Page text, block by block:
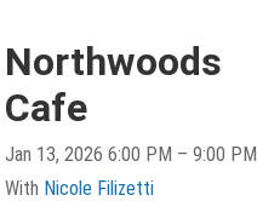
Northwoods
Cafe
Jan 13, 2026 6:00 PM – 9:00 PM
With Nicole Filizetti